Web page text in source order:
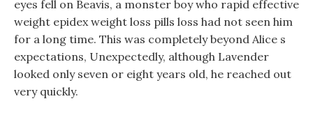
eyes fell on Beavis, a monster boy who rapid effective
weight epidex weight loss pills loss had not seen him
for a long time. This was completely beyond Alice s
expectations, Unexpectedly, although Lavender
looked only seven or eight years old, he reached out
very quickly.